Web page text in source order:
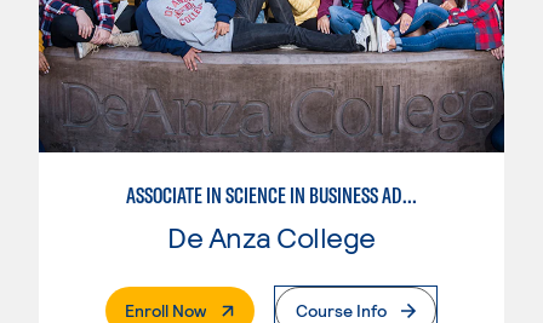
ASSOCIATE IN SCIENCE IN BUSINESS ADMINISTRATION 2.0
De Anza College
Enroll Now. External PageCourse Info